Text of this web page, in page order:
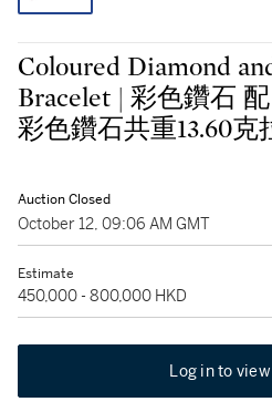
Coloured Diamond
Bracelet | 彩色鑽石
彩色鑽石共重13.60克
Auction Closed
October 12, 09:06 AM GMT
Estimate
450,000 - 800,000 HKD
Log in to